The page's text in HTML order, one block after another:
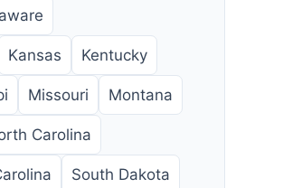
Kansas Kentucky
Missouri Montana
Carolina
South Dakota